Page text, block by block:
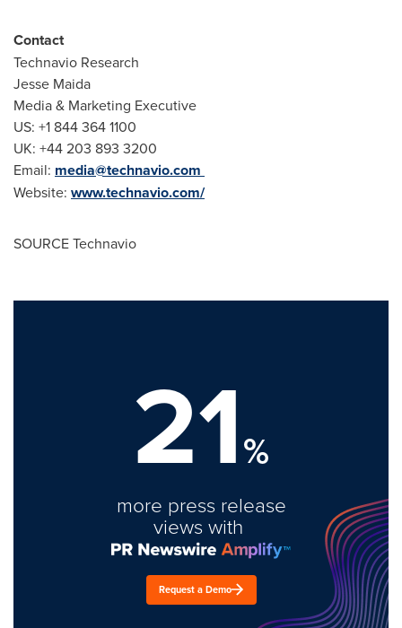
Contact
Technavio Research
Jesse Maida
Media & Marketing Executive
US: +1 844 364 1100
UK: +44 203 893 3200
Email: media@technavio.com
Website: www.technavio.com/
SOURCE Technavio
21%
more press release
views with
Request a Demo